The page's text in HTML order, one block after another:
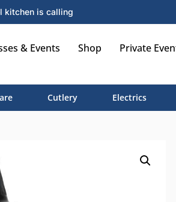
kitchen is calling
& Events Shop Private
Cutlery Electrics